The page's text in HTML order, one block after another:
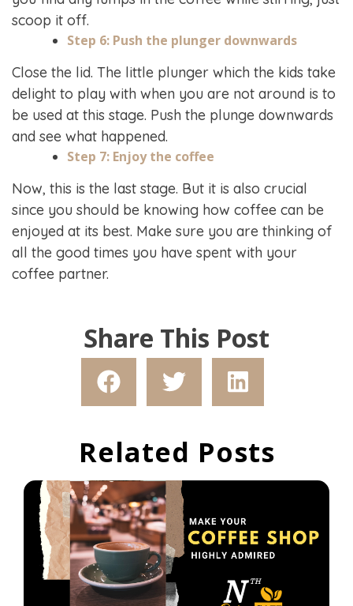
scoop it off.
Step 6: Push the plunger downwards
Close the lid. The little plunger which the kids take
delight to play with when you are not around is to
be used at this stage. Push the plunge downwards
and see what happened.
Step 7: Enjoy the coffee
Now, this is the last stage. But it is also crucial
since you should be knowing how coffee can be
enjoyed at its best. Make sure you are thinking of
all the good times you have spent with your
coffee partner.
Share This Post
Related Posts